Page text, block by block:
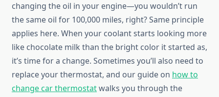
changing the oil in your engine—you wouldn’t run
the same oil for 100,000 miles, right? Same principle
applies here. When your coolant starts looking more
like chocolate milk than the bright color it started as,
it’s time for a change. Sometimes you’ll also need to
replace your thermostat, and our guide on how to
change car thermostatwalks you through the